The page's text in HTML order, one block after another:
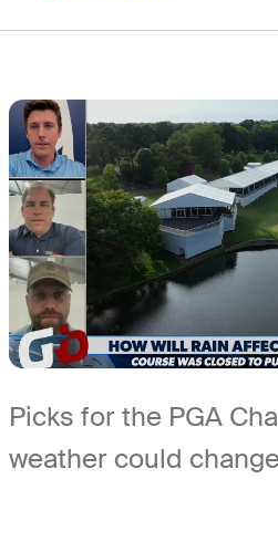
Picks for the PGA
weather could